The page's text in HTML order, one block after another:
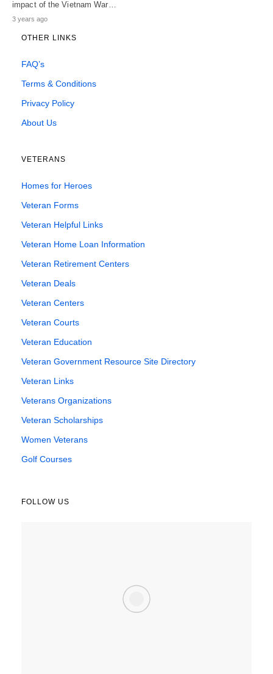
impact of the Vietnam War…
3 years ago
OTHER LINKS
FAQ’s
Terms & Conditions
Privacy Policy
About Us
VETERANS
Homes for Heroes
Veteran Forms
Veteran Helpful Links
Veteran Home Loan Information
Veteran Retirement Centers
Veteran Deals
Veteran Centers
Veteran Courts
Veteran Education
Veteran Government Resource Site Directory
Veteran Links
Veterans Organizations
Veteran Scholarships
Women Veterans
Golf Courses
FOLLOW US